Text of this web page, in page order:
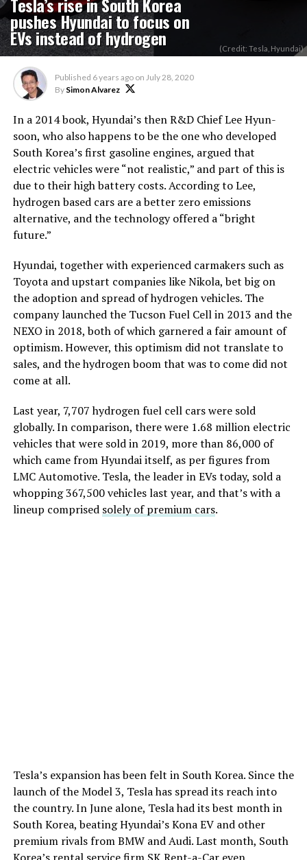
pushes Hyundai to focus on
EVs instead of hydrogen (Credit: Tesla, Hyundai)
Published 6 years ago on July 28, 2020
By Simon Alvarez
In a 2014 book, Hyundai’s then R&D Chief Lee Hyun-
soon, who also happens to be the one who developed
South Korea’s first gasoline engines, argued that
electric vehicles were “not realistic,” and part of this is
due to their high battery costs. According to Lee,
hydrogen based cars are a better zero emissions
alternative, and the technology offered a “bright
future.”
Hyundai, together with experienced carmakers such as
Toyota and upstart companies like Nikola, bet big on
the adoption and spread of hydrogen vehicles. The
company launched the Tucson Fuel Cell in 2013 and the
NEXO in 2018, both of which garnered a fair amount of
optimism. However, this optimism did not translate to
sales, and the hydrogen boom that was to come did not
come at all.
Last year, 7,707 hydrogen fuel cell cars were sold
globally. In comparison, there were 1.68 million electric
vehicles that were sold in 2019, more than 86,000 of
which came from Hyundai itself, as per figures from
LMC Automotive. Tesla, the leader in EVs today, sold a
whopping 367,500 vehicles last year, and that’s with a
lineup comprised solely of premium cars.
Tesla’s expansion has been felt in South Korea. Since the
launch of the Model 3, Tesla has spread its reach into
the country. In June alone, Tesla had its best month in
South Korea, beating Hyundai’s Kona EV and other
premium rivals from BMW and Audi. Last month, South